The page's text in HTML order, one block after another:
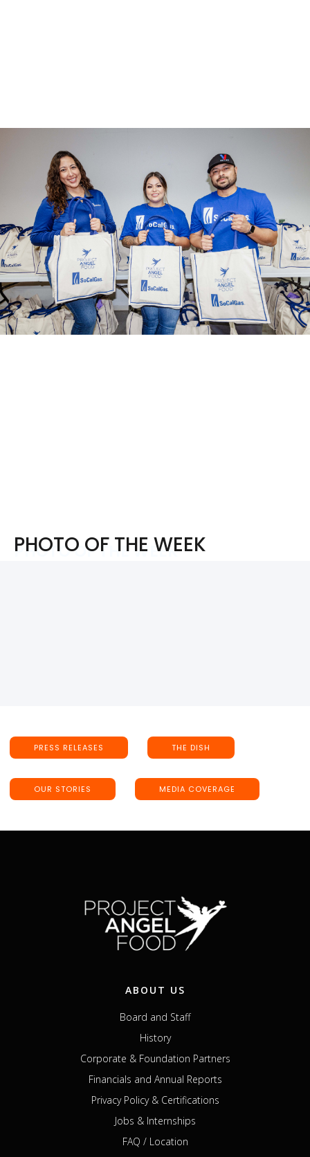
PHOTO OF THE WEEK
PHOTO OF THE WEEK
PRESS RELEASES THE DISH
OUR STORIES MEDIA COVERAGE
ABOUT US
Board and Staff
History
Corporate & Foundation Partners
Financials and Annual Reports
Privacy Policy & Certifications
Jobs & Internships
FAQ / Location